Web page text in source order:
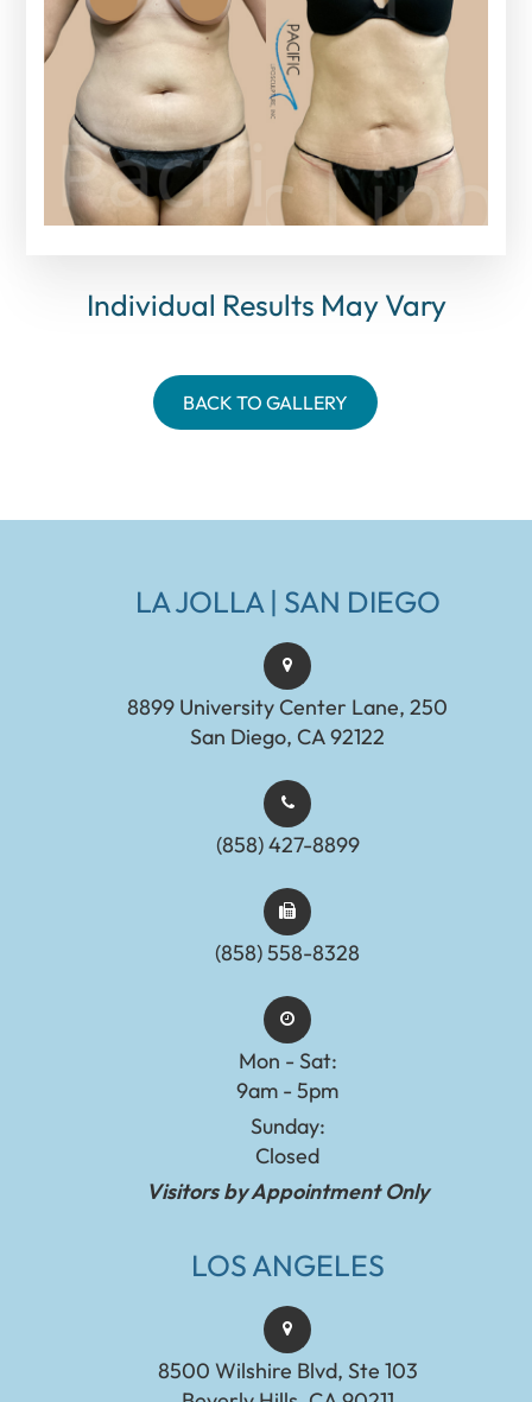
Individual Results May Vary
BACK TO GALLERY
LA JOLLA | SAN DIEGO
8899 University Center Lane, 250
San Diego, CA 92122
(858) 427-8899
(858) 558-8328
Mon - Sat:
9am - 5pm
Sunday:
Closed
Visitors by Appointment Only
LOS ANGELES
8500 Wilshire Blvd, Ste 103